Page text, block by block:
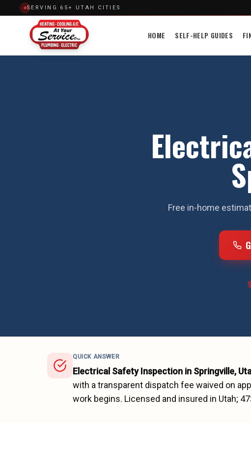
SERVING 65+ UTAH CITIES
HOME SELF-HELP GUIDES
Free in-home
QUICK ANSWER
Electrical Safety Inspection in Springville,
with a transparent dispatch fee waived on
work begins. Licensed and insured in Utah;